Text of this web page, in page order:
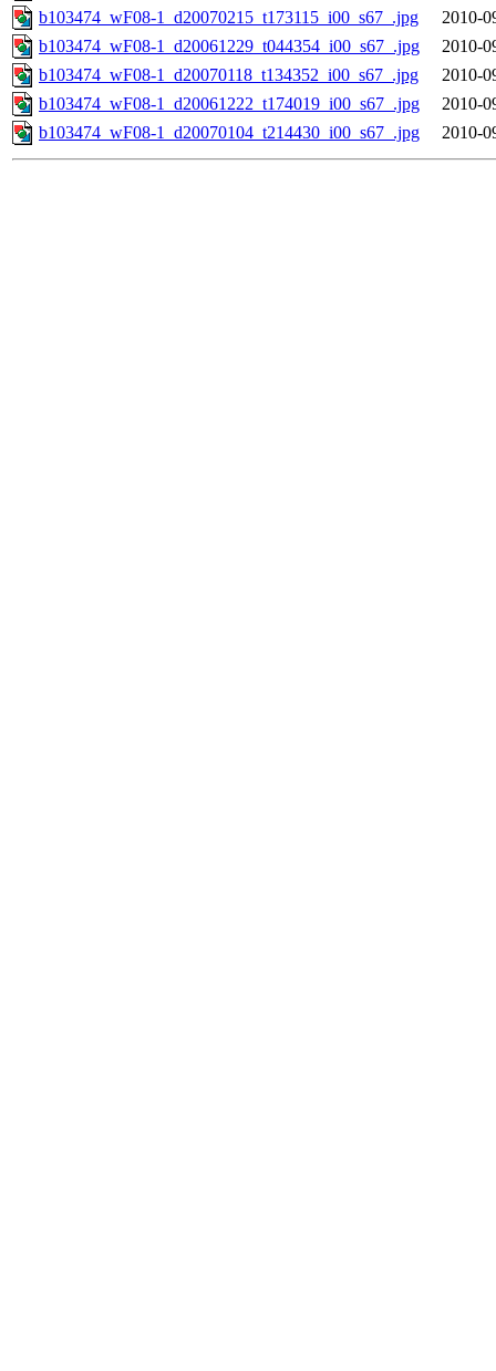
b103474_wF08-1_d20070215_t173115_i00_s67_.jpg
2010-
b103474_wF08-1_d20061229_t044354_i00_s67_.jpg
2010-
b103474_wF08-1_d20070118_t134352_i00_s67_.jpg
2010-
b103474_wF08-1_d20061222_t174019_i00_s67_.jpg
2010-
b103474_wF08-1_d20070104_t214430_i00_s67_.jpg
2010-